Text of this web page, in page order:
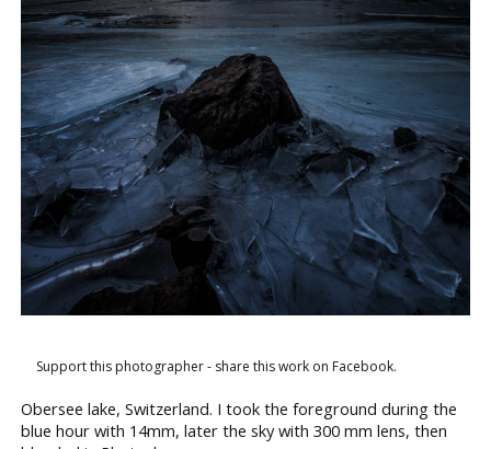
Support this photographer - share this work on Facebook.
Obersee lake, Switzerland. I took the foreground during the
blue hour with 14mm, later the sky with 300 mm lens, then